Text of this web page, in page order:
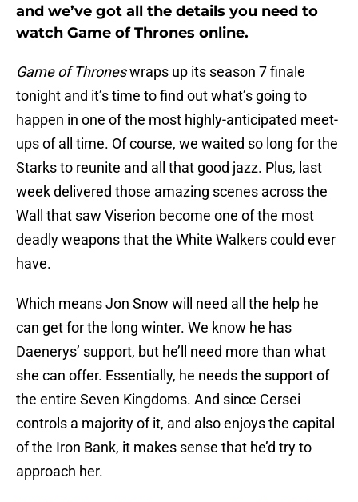
and we’ve got all the details you need to
watch Game of Thrones online.
Game of Throneswraps up its season 7 finale
tonight and it’s time to find out what’s going to
happen in one of the most highly-anticipated meet-
ups of all time. Of course, we waited so long for the
Starks to reunite and all that good jazz. Plus, last
week delivered those amazing scenes across the
Wall that saw Viserion become one of the most
deadly weapons that the White Walkers could ever
have.
Which means Jon Snow will need all the help he
can get for the long winter. We know he has
Daenerys’ support, but he’ll need more than what
she can offer. Essentially, he needs the support of
the entire Seven Kingdoms. And since Cersei
controls a majority of it, and also enjoys the capital
of the Iron Bank, it makes sense that he’d try to
approach her.